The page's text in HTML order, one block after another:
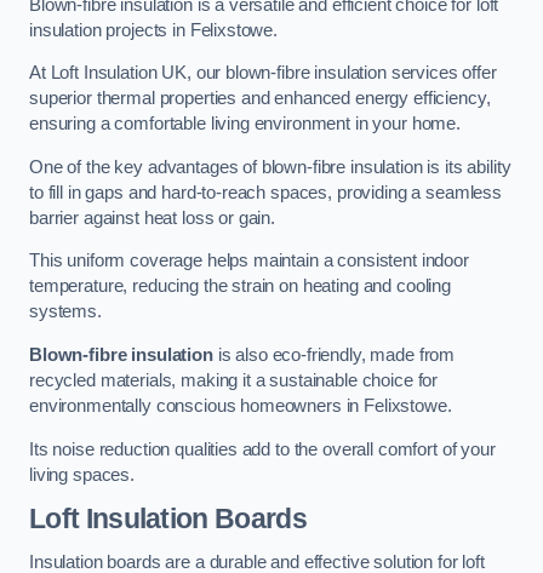
Blown-fibre insulation is a versatile and efficient choice for loft
insulation projects in Felixstowe.
At Loft Insulation UK, our blown-fibre insulation services offer
superior thermal properties and enhanced energy efficiency,
ensuring a comfortable living environment in your home.
One of the key advantages of blown-fibre insulation is its ability
to fill in gaps and hard-to-reach spaces, providing a seamless
barrier against heat loss or gain.
This uniform coverage helps maintain a consistent indoor
temperature, reducing the strain on heating and cooling
systems.
Blown-fibre insulationis also eco-friendly, made from
recycled materials, making it a sustainable choice for
environmentally conscious homeowners in Felixstowe.
Its noise reduction qualities add to the overall comfort of your
living spaces.
Loft Insulation Boards
Insulation boards are a durable and effective solution for loft